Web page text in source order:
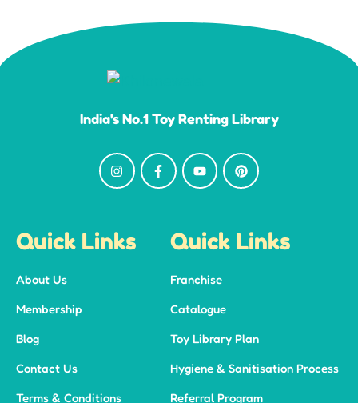
India's No.1 Toy Renting Library
Quick Links
About Us
Membership
Blog
Contact Us
Terms & Conditions
Quick Links
Franchise
Catalogue
Toy Library Plan
Hygiene & Sanitisation Process
Referral Program